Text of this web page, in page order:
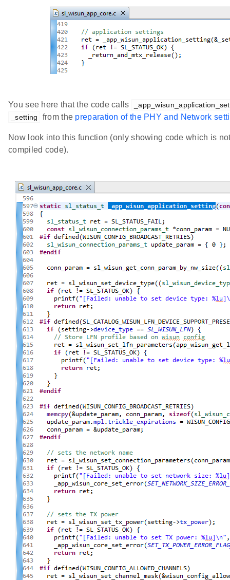
You see here that the code calls
_setting
from the preparation of the PHY and Network
Now look into this function (only showing code which is
compiled code).